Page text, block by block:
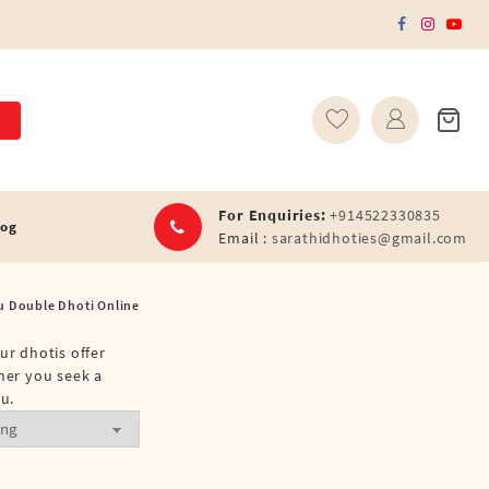
For Enquiries: +914522330835
Email : sarathidhoties@gmail.com
Double Dhoti Online
dhotis offer
you seek a